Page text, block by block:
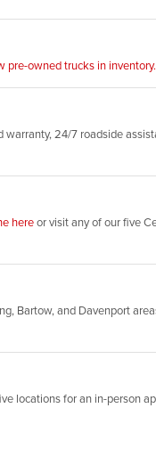
pre-owned trucks in inventory.
24/7 roadside
hereor visit any of our five
Bartow, and Davenport
locations for an in-person